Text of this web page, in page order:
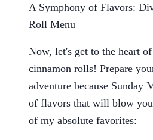
A Symphony of Flavors:
Roll Menu
Now, let's get to the heart
cinnamon rolls! Prepare
adventure because Sunday
of flavors that will blow
of my absolute favorites: